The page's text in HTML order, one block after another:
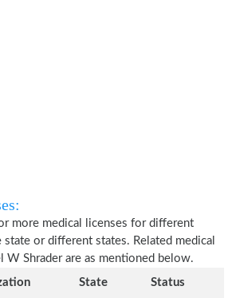
more medical licenses for different
or different states. Related medical
W Shrader are as mentioned below.
State Status